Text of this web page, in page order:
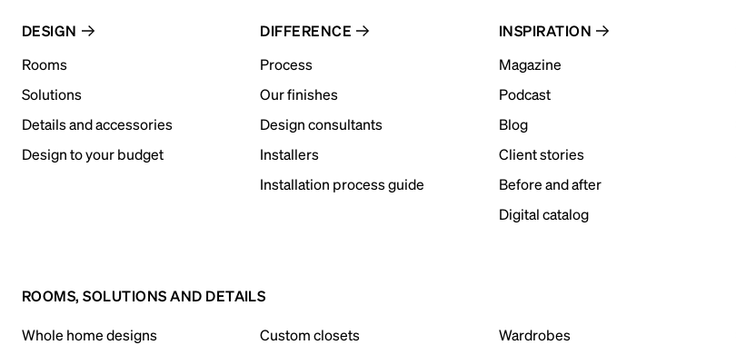
DESIGN
Rooms
Solutions
Details and accessories
Design to your budget
DIFFERENCE
Process
Our finishes
Design consultants
Installers
Installation process guide
INSPIRATION
Magazine
Podcast
Blog
Client stories
Before and after
Digital catalog
ROOMS, SOLUTIONS AND DETAILS
Whole home designs Custom closets Wardrobes